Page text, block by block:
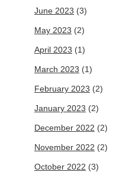
June 2023 (3)
May 2023 (2)
April 2023 (1)
March 2023 (1)
February 2023 (2)
January 2023 (2)
December 2022 (2)
November 2022 (2)
October 2022 (3)